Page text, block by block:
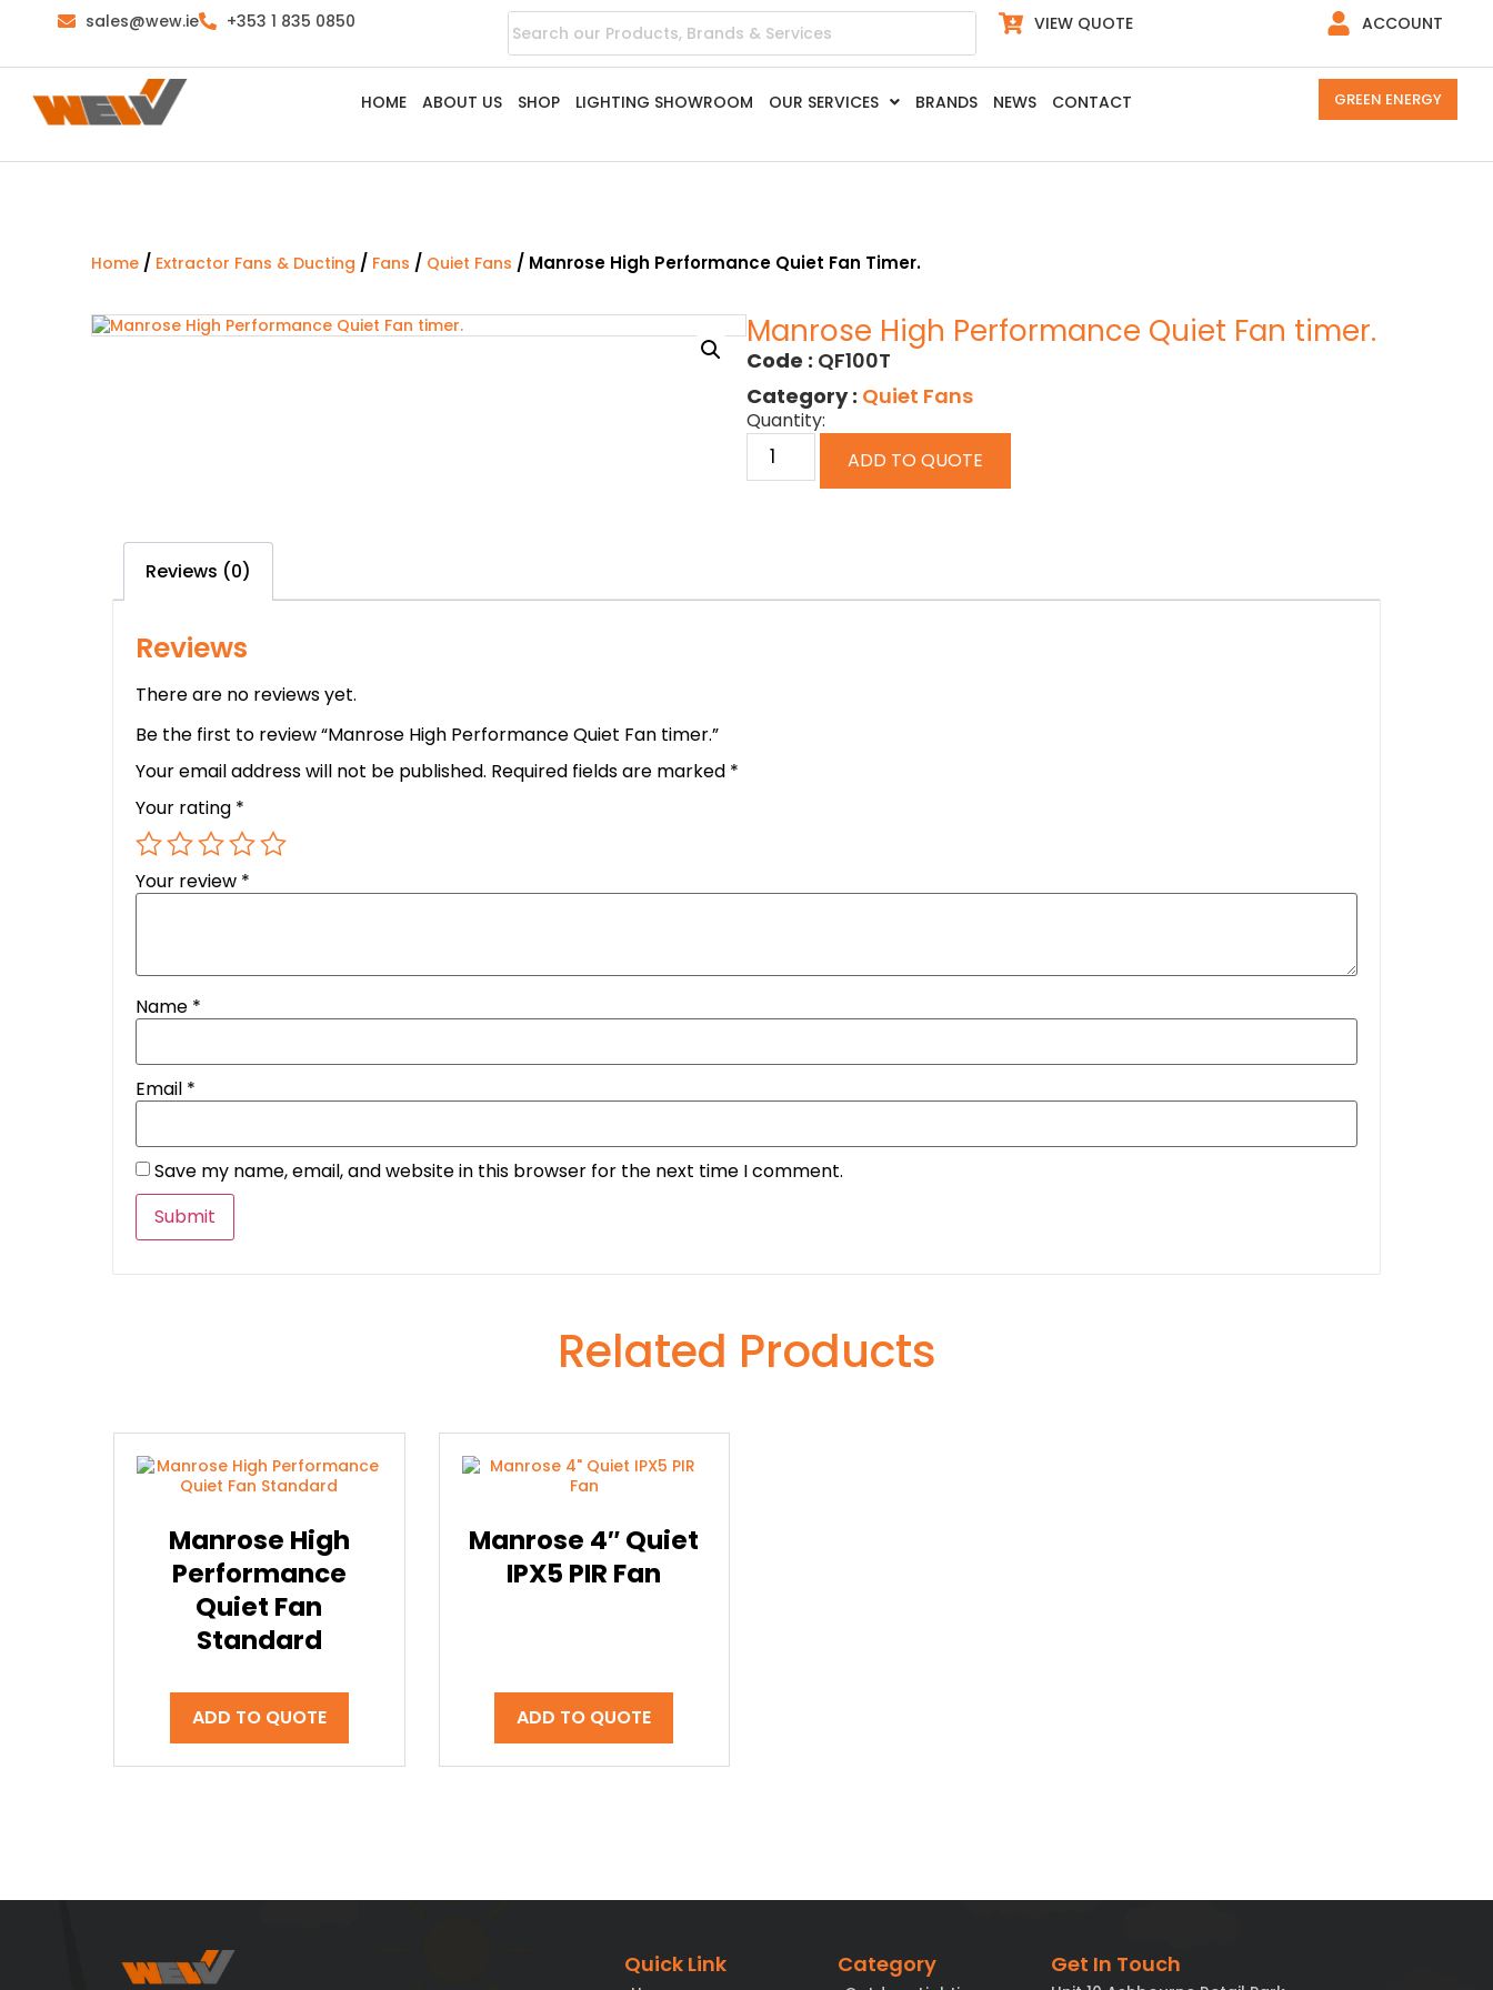
sales@wew.ie +353 1 835 0850 VIEW QUOTE ACCOUNT
HOME ABOUT US SHOP LIGHTING SHOWROOM OUR SERVICES BRANDS NEWS CONTACT GREEN ENERGY
Home / Extractor Fans & Ducting / Fans / Quiet Fans / Manrose High Performance Quiet Fan Timer.
Manrose High Performance Quiet Fan timer.
Code : QF100T
Category : Quiet Fans
Quantity:
ADD TO QUOTE
Reviews (0)
Reviews
There are no reviews yet.
Be the first to review “Manrose High Performance Quiet Fan timer.”
Your email address will not be published. Required fields are marked *
Your rating *
Your review *
Name *
Email *
Save my name, email, and website in this browser for the next time I comment.
Related Products
Manrose High
Performance
Quiet Fan
Standard
ADD TO QUOTE
Manrose 4″ Quiet
IPX5 PIR Fan
ADD TO QUOTE
Quick Link Category Get In Touch